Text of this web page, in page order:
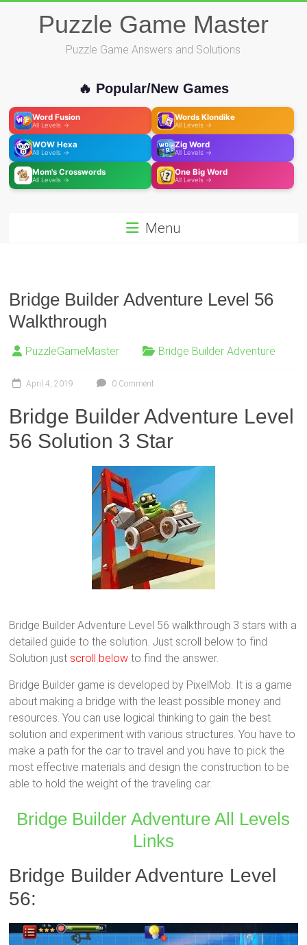
Puzzle Game Master
Puzzle Game Answers and Solutions
🔥 Popular/New Games
Word Fusion
All Levels →
Words Klondike
All Levels →
WOW Hexa
All Levels →
Zig Word
All Levels →
Mom's Crosswords
All Levels →
One Big Word
All Levels →
Menu
Bridge Builder Adventure Level 56
Walkthrough
PuzzleGameMaster Bridge Builder Adventure
April 4, 2019 0 Comment
Bridge Builder Adventure Level
56 Solution 3 Star
Bridge Builder Adventure Level 56 walkthrough 3 stars with a
detailed guide to the solution. Just scroll below to find
Solution just scroll below to find the answer.
Bridge Builder game is developed by PixelMob. It is a game
about making a bridge with the least possible money and
resources. You can use logical thinking to gain the best
solution and experiment with various structures. You have to
make a path for the car to travel and you have to pick the
most effective materials and design the construction to be
able to hold the weight of the traveling car.
Bridge Builder Adventure All Levels
Links
Bridge Builder Adventure Level
56: